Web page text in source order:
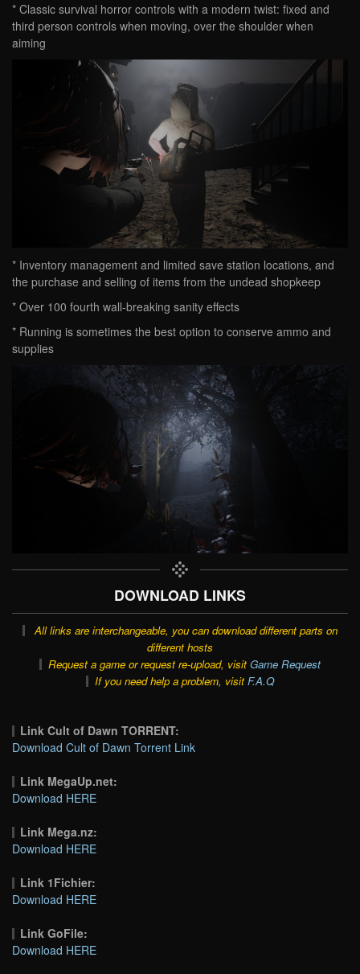
* Classic survival horror controls with a modern twist: fixed and
third person controls when moving, over the shoulder when
aiming
* Inventory management and limited save station locations, and
the purchase and selling of items from the undead shopkeep
* Over 100 fourth wall-breaking sanity effects
* Running is sometimes the best option to conserve ammo and
supplies
DOWNLOAD LINKS
All links are interchangeable, you can download different parts on
different hosts
Request a game or request re-upload, visit Game Request
If you need help a problem, visit F.A.Q
Link Cult of Dawn TORRENT:
Download Cult of Dawn Torrent Link
Link MegaUp.net:
Download HERE
Link Mega.nz:
Download HERE
Link 1Fichier:
Download HERE
Link GoFile:
Download HERE